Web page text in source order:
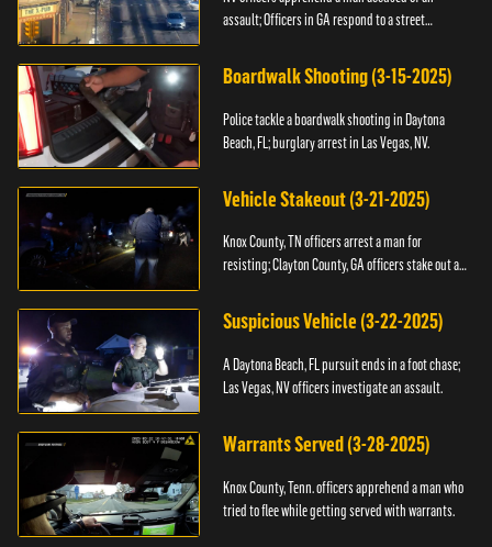
assault; Officers in GA respond to a street
Boardwalk Shooting (3-15-2025)
Police tackle a boardwalk shooting in Daytona
Beach, FL; burglary arrest in Las Vegas, NV.
Vehicle Stakeout (3-21-2025)
Knox County, TN officers arrest a man for
resisting; Clayton County, GA officers stake out a
Suspicious Vehicle (3-22-2025)
A Daytona Beach, FL pursuit ends in a foot chase;
Las Vegas, NV officers investigate an assault.
Warrants Served (3-28-2025)
Knox County, Tenn. officers apprehend a man who
tried to flee while getting served with warrants.